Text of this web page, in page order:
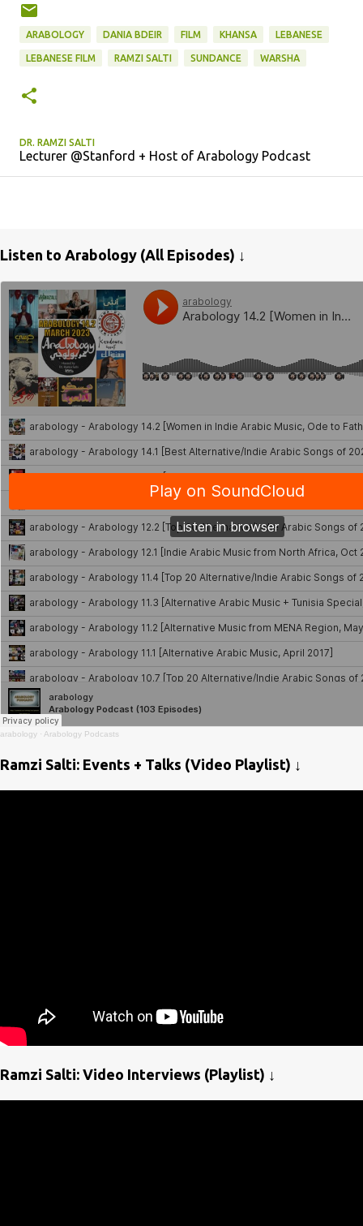
ARABOLOGY DANIA BDEIR FILM KHANSA LEBANESE
LEBANESE FILM RAMZI SALTI SUNDANCE WARSHA
DR. RAMZI SALTI
Lecturer @Stanford + Host of Arabology Podcast
Listen to Arabology (All Episodes) ↓
arabology · Arabology Podcasts
Ramzi Salti: Events + Talks (Video Playlist) ↓
Ramzi Salti: Video Interviews (Playlist) ↓